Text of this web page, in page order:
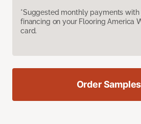
*Suggested monthly payments with
financing on your Flooring America
card.
Order Samples